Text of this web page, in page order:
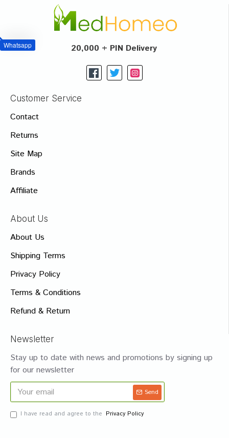
Whatsapp 20,000 + PIN Delivery
Customer Service
Contact
Returns
Site Map
Brands
Affiliate
About Us
About Us
Shipping Terms
Privacy Policy
Terms & Conditions
Refund & Return
Newsletter
Stay up to date with news and promotions by signing up
for our newsletter
Send
I have read and agree to the Privacy Policy